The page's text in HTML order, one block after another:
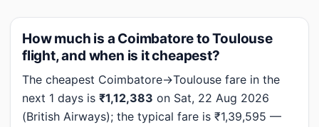
How much is a Coimbatore to Toulouse
flight, and when is it cheapest?
The cheapest Coimbatore→Toulouse fare in the
next 1 days is ₹1,12,383 on Sat, 22 Aug 2026
(British Airways); the typical fare is ₹1,39,595 —